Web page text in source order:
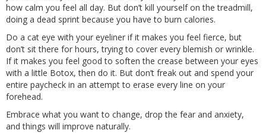
how calm you feel all day. But don’t kill yourself on the treadmill,
doing a dead sprint because you have to burn calories.
Do a cat eye with your eyeliner if it makes you feel fierce, but
don’t sit there for hours, trying to cover every blemish or wrinkle.
If it makes you feel good to soften the crease between your eyes
with a little Botox, then do it. But don’t freak out and spend your
entire paycheck in an attempt to erase every line on your
forehead.
Embrace what you want to change, drop the fear and anxiety,
and things will improve naturally.